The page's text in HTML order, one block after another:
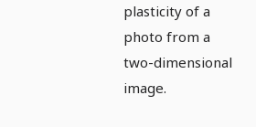
plasticity of a
photo from a
two-dimensional
image.